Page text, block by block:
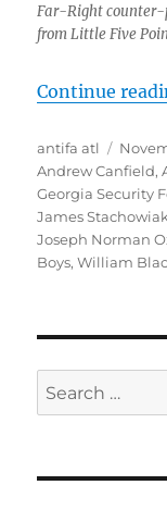
Far-Right counter-
from Little Five
Continue
Author
antifa atl
Posted
on
Andrew Canfield,
Georgia Security
James Stachowiak
Joseph Norman
Boys,William
Search
for: